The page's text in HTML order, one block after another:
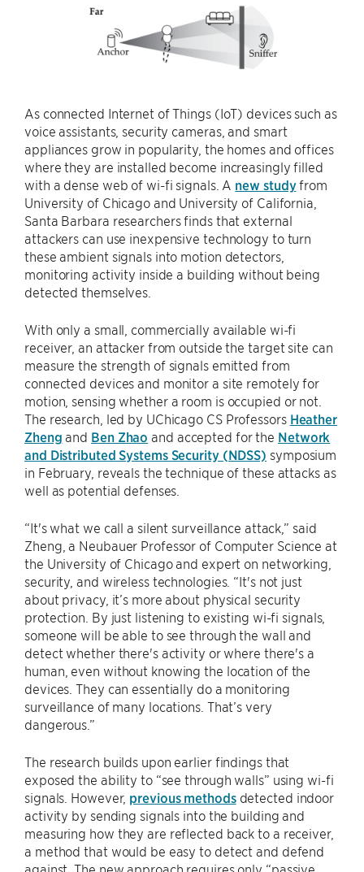
As connected Internet of Things (IoT) devices such as
voice assistants, security cameras, and smart
appliances grow in popularity, the homes and offices
where they are installed become increasingly filled
with a dense web of wi-fi signals. A new studyfrom
University of Chicago and University of California,
Santa Barbara researchers finds that external
attackers can use inexpensive technology to turn
these ambient signals into motion detectors,
monitoring activity inside a building without being
detected themselves.
With only a small, commercially available wi-fi
receiver, an attacker from outside the target site can
measure the strength of signals emitted from
connected devices and monitor a site remotely for
motion, sensing whether a room is occupied or not.
The research, led by UChicago CS Professors Heather
Zheng and Ben Zhao and accepted for the Network
and Distributed Systems Security (NDSS) symposium
in February, reveals the technique of these attacks as
well as potential defenses.
“It's what we call a silent surveillance attack,” said
Zheng, a Neubauer Professor of Computer Science at
the University of Chicago and expert on networking,
security, and wireless technologies. “It's not just
about privacy, it’s more about physical security
protection. By just listening to existing wi-fi signals,
someone will be able to see through the wall and
detect whether there's activity or where there's a
human, even without knowing the location of the
devices. They can essentially do a monitoring
surveillance of many locations. That’s very
dangerous.”
The research builds upon earlier findings that
exposed the ability to “see through walls” using wi-fi
signals. However, previous methodsdetected indoor
activity by sending signals into the building and
measuring how they are reflected back to a receiver,
a method that would be easy to detect and defend